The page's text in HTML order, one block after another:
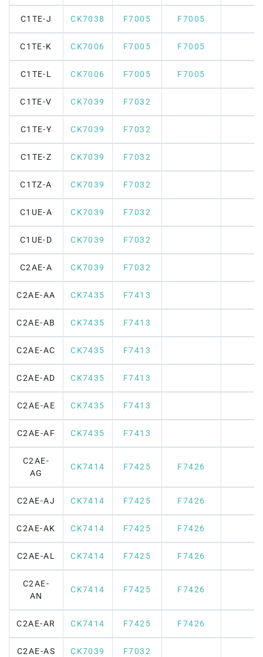
C1TE-J CK7038 F7005 F7005
C1TE-K CK7006 F7005 F7005
C1TE-L CK7006 F7005 F7005
C1TE-V CK7039 F7032
C1TE-Y CK7039 F7032
C1TE-Z CK7039 F7032
C1TZ-A CK7039 F7032
C1UE-A CK7039 F7032
C1UE-D CK7039 F7032
C2AE-A CK7039 F7032
C2AE-AA CK7435 F7413
C2AE-AB CK7435 F7413
C2AE-AC CK7435 F7413
C2AE-AD CK7435 F7413
C2AE-AE CK7435 F7413
C2AE-AF CK7435 F7413
C2AE-
AG
CK7414 F7425 F7426
C2AE-AJ CK7414 F7425 F7426
C2AE-AK CK7414 F7425 F7426
C2AE-AL CK7414 F7425 F7426
C2AE-
AN
CK7414 F7425 F7426
C2AE-AR CK7414 F7425 F7426
C2AE-AS CK7039 F7032